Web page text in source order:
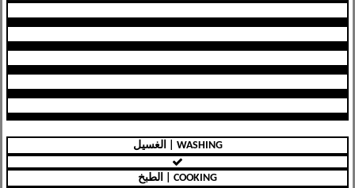
الغسيل | WASHING
الطبخ | COOKING